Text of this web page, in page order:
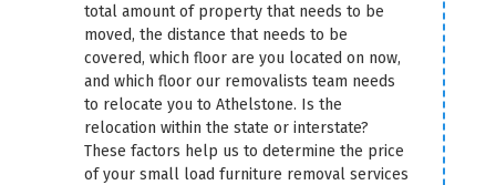
total amount of property that needs to be
moved, the distance that needs to be
covered, which floor are you located on now,
and which floor our removalists team needs
to relocate you to Athelstone. Is the
relocation within the state or interstate?
These factors help us to determine the price
of your small load furniture removal services